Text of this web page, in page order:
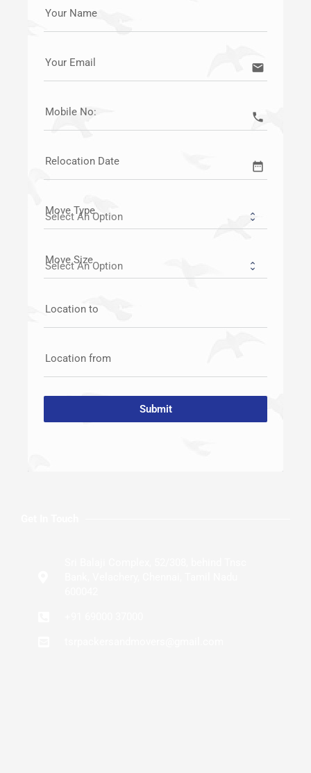
Your Name
Your Email email
Mobile No: call
Relocation Date date_range
Move Type
Move Size
Location to
Location from
Submit